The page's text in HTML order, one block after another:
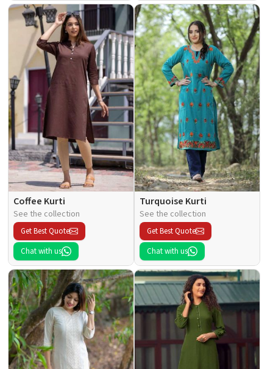
Coffee Kurti
See the collection
Get Best Quote
Chat with us
Turquoise Kurti
See the collection
Get Best Quote
Chat with us